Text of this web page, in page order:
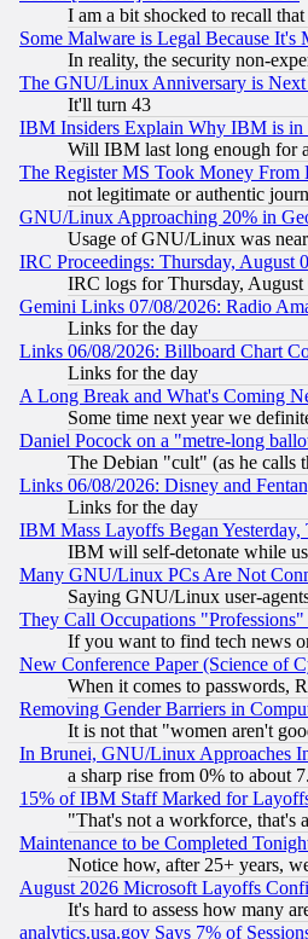
I am a bit shocked to recall
Some Malware is Legal Because
In reality, the security non-
The GNU/Linux Anniversary is
It'll turn 43
IBM Insiders Explain Why IBM is in
Will IBM last long enough for
The Register MS Took Money
not legitimate or authentic
GNU/Linux Approaching 20% in
Usage of GNU/Linux was near
IRC Proceedings: Thursday, August
IRC logs for Thursday, August
Gemini Links 07/08/2026: Radio
Links for the day
Links 06/08/2026: Billboard Chart
Links for the day
A Long Break and What's Coming
Some time next year we
Daniel Pocock on a "metre-long
The Debian "cult" (as he calls
Links 06/08/2026: Disney and
Links for the day
IBM Mass Layoffs Began
IBM will self-detonate while
Many GNU/Linux PCs Are Not
Saying GNU/Linux user-
They Call Occupations
If you want to find tech news
New Conference Paper (Science of
When it comes to passwords,
Removing Gender Barriers in
It is not that "women aren't
In Brunei, GNU/Linux Approaches
a sharp rise from 0% to about
15% of IBM Staff Marked for
"That's not a workforce, that's
Maintenance to be Completed
Notice how, after 25+ years,
August 2026 Microsoft Layoffs
It's hard to assess how many
analytics.usa.gov Says 7% of